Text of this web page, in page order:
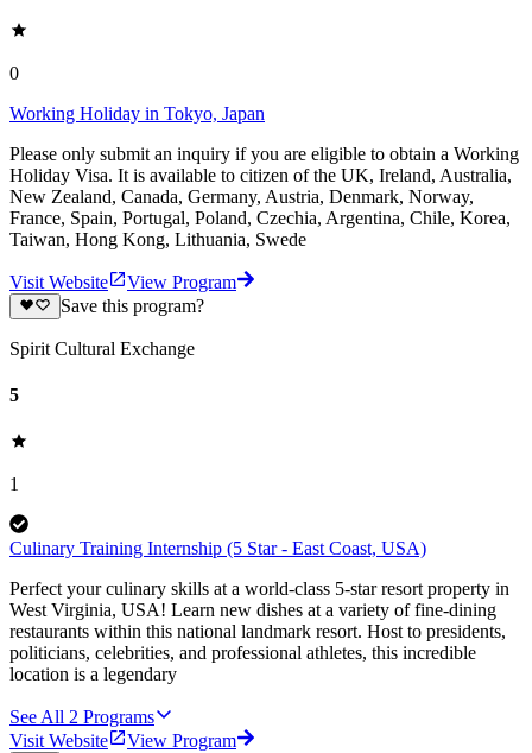
0
Working Holiday in Tokyo, Japan
Please only submit an inquiry if you are eligible to obtain a Working
Holiday Visa. It is available to citizen of the UK, Ireland, Australia,
New Zealand, Canada, Germany, Austria, Denmark, Norway,
France, Spain, Portugal, Poland, Czechia, Argentina, Chile, Korea,
Taiwan, Hong Kong, Lithuania, Swede
Visit Website
View Program
Save this program?
Spirit Cultural Exchange
5
1
Culinary Training Internship (5 Star - East Coast, USA)
Perfect your culinary skills at a world-class 5-star resort property in
West Virginia, USA! Learn new dishes at a variety of fine-dining
restaurants within this national landmark resort. Host to presidents,
politicians, celebrities, and professional athletes, this incredible
location is a legendary
See All 2 Programs
Visit Website
View Program